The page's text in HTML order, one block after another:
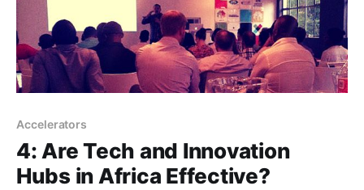
Accelerators
4: Are Tech and Innovation
Hubs in Africa Effective?